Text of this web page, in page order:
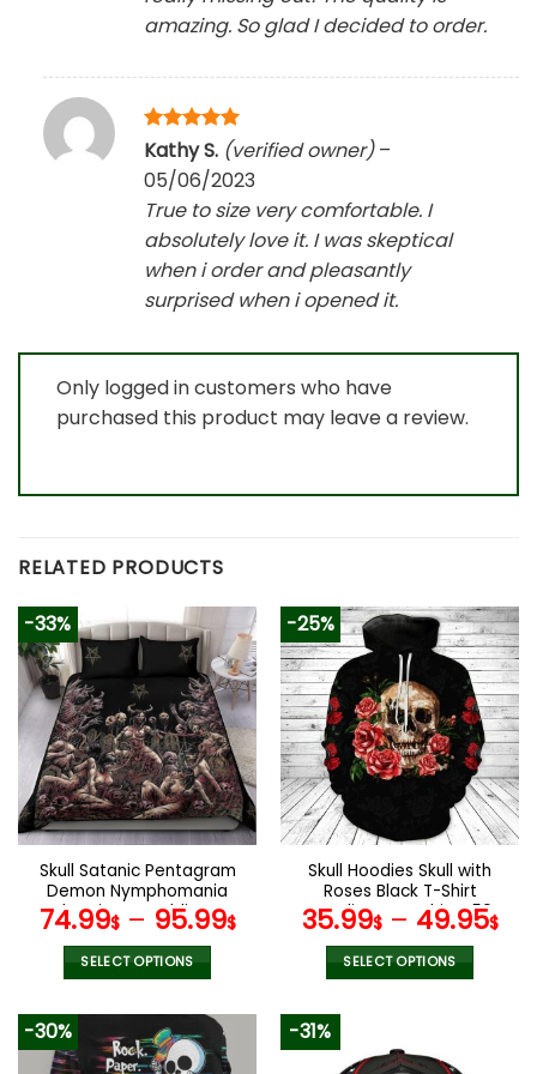
amazing. So glad I decided to order.
Rated5
out of 5
Kathy S. (verified owner) –
05/06/2023
True to size very comfortable. I
absolutely love it. I was skeptical
when i order and pleasantly
surprised when i opened it.
Only logged in customers who have
purchased this product may leave a review.
RELATED PRODUCTS
-33%
Skull Satanic Pentagram
Demon Nymphomania
And Loving It Bedding Set
74.99$– 95.99$
SELECT OPTIONS
product
has
multiple
-25%
Skull Hoodies Skull with
Roses Black T-Shirt
Hoodie Sweatshirt V50
35.99$– 49.95$
SELECT OPTIONS
multiple
-30% -31%